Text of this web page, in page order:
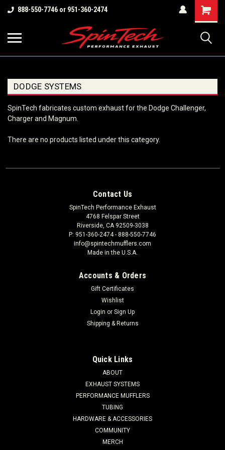
888-550-7746 or 951-360-2474
Shopping
Cart
DODGE SYSTEMS
SpinTech fabricates custom exhaust for the Dodge Challenger,
Charger and Magnum.
There are no products listed under this category.
Contact Us
SpinTech Performance Exhaust
4768 Felspar Street
Riverside, CA 92509-3038
P: 951-360-2474 - 888-550-7746
info@spintechmufflers.com
Made in the U.S.A.
Accounts & Orders
Gift Certificates
Wishlist
Login or Sign Up
Shipping & Returns
Quick Links
ABOUT
EXHAUST SYSTEMS
PERFORMANCE MUFFLERS
TUBING
HARDWARE & ACCESSORIES
COMMUNITY
MERCH